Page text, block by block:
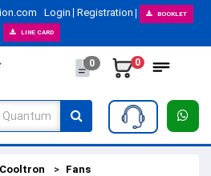
Login Registration BOOKLET
LINE CARD
0 0
Cooltron
Fans